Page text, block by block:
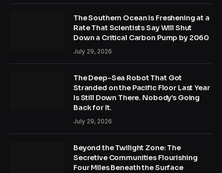
The Southern Ocean Is Freshening at a
Rate That Scientists Say Will Shut
Down a Critical Carbon Pump by 2060
July 29, 2026
The Deep-Sea Robot That Got
Stranded on the Pacific Floor Last Year
Is Still Down There. Nobody’s Going
Back for It.
July 29, 2026
Beyond the Twilight Zone: The
Secretive Communities Flourishing
Four Miles Beneath the Surface